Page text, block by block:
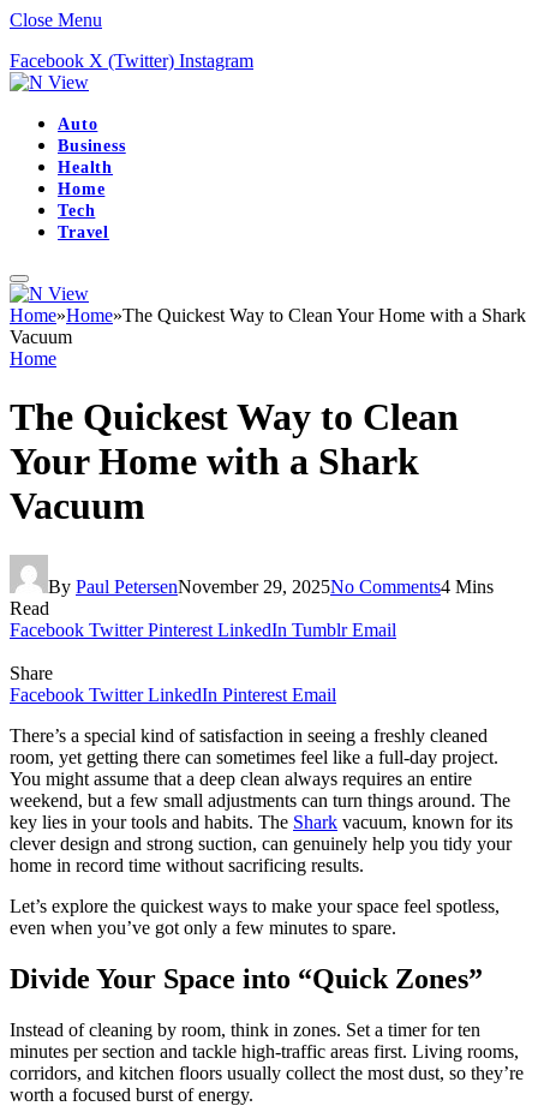
Close Menu
Facebook X (Twitter) Instagram
Auto
Business
Health
Home
Tech
Travel
Home»Home»The Quickest Way to Clean Your Home with a Shark
Vacuum
Home
The Quickest Way to Clean
Your Home with a Shark
Vacuum
By Paul PetersenNovember 29, 2025No Comments4 Mins
Read
Facebook Twitter Pinterest LinkedIn Tumblr Email
Share
Facebook Twitter LinkedIn Pinterest Email
There’s a special kind of satisfaction in seeing a freshly cleaned
room, yet getting there can sometimes feel like a full-day project.
You might assume that a deep clean always requires an entire
weekend, but a few small adjustments can turn things around. The
key lies in your tools and habits. The Shark vacuum, known for its
clever design and strong suction, can genuinely help you tidy your
home in record time without sacrificing results.
Let’s explore the quickest ways to make your space feel spotless,
even when you’ve got only a few minutes to spare.
Divide Your Space into “Quick Zones”
Instead of cleaning by room, think in zones. Set a timer for ten
minutes per section and tackle high-traffic areas first. Living rooms,
corridors, and kitchen floors usually collect the most dust, so they’re
worth a focused burst of energy.